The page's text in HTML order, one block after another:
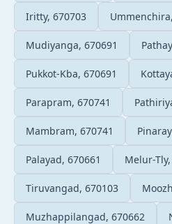
Iritty, 670703
Mudiyanga, 670691
Pukkot-Kba, 670691
Parapram, 670741
Mambram, 670741
Palayad, 670661 Melur-Tly,
Tiruvangad, 670103
Muzhappilangad, 670662